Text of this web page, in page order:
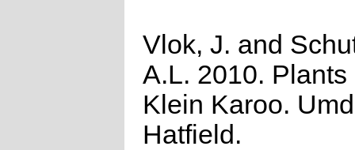
Vlok, J. and
A.L. 2010. Plants
Klein Karoo.
Hatfield.